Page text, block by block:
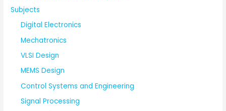
Subjects
Digital Electronics
Mechatronics
VLSI Design
MEMS Design
Control Systems and Engineering
Signal Processing